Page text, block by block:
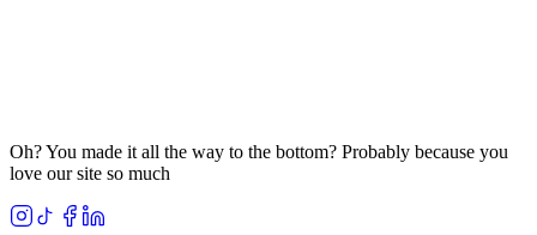
Oh? You made it all the way to the bottom? Probably because you
love our site so much